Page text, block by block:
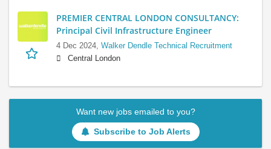
PREMIER CENTRAL LONDON CONSULTANCY:
Principal Civil Infrastructure Engineer
4 Dec 2024, Walker Dendle Technical Recruitment
Central London
Want new jobs emailed to you?
Subscribe to Job Alerts